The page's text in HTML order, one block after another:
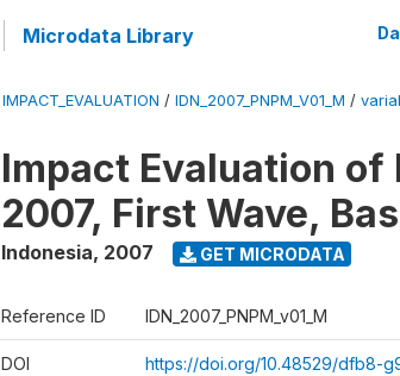
Microdata Library
IMPACT_EVALUATION / IDN_2007_PNPM_V01_M /
Impact Evaluation of
2007, First Wave,
Indonesia, 2007 GET MICRODATA
Reference ID IDN_2007_PNPM_v01_M
DOI https://doi.org/10.48529/dfb8-